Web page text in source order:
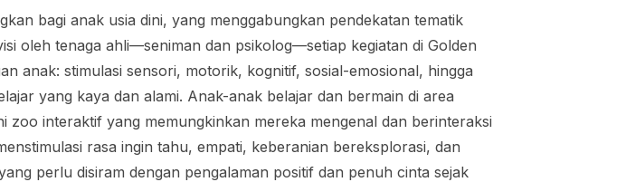
bagi anak usia dini, yang menggabungkan pendekatan tematik
oleh tenaga ahli—seniman dan psikolog—setiap kegiatan di Golden
anak: stimulasi sensori, motorik, kognitif, sosial-emosional, hingga
yang kaya dan alami. Anak-anak belajar dan bermain di area
interaktif yang memungkinkan mereka mengenal dan berinteraksi
rasa ingin tahu, empati, keberanian bereksplorasi, dan
perlu disiram dengan pengalaman positif dan penuh cinta sejak